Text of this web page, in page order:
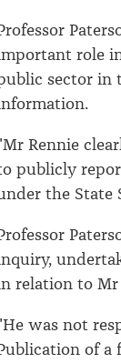
role
sector in
Rennie
publicly
the State
relation to Mr
was not
of a